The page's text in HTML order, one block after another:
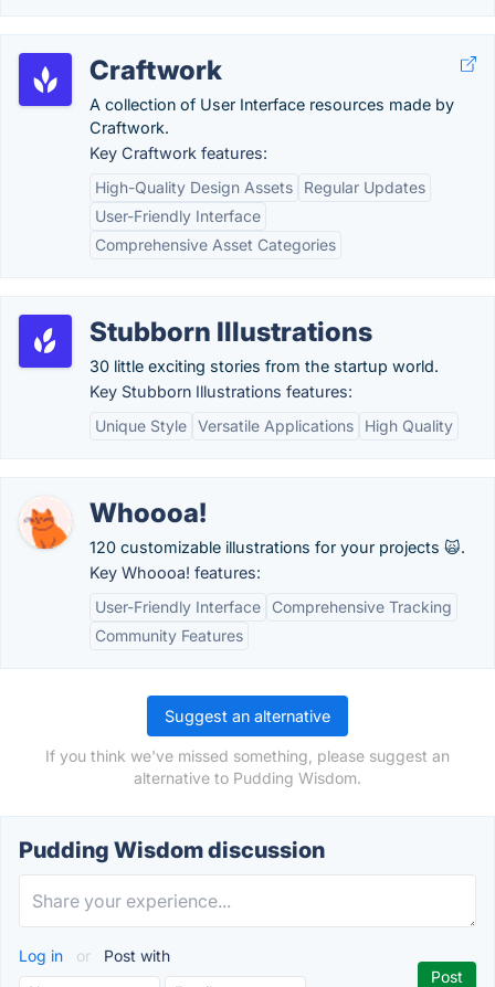
Craftwork
A collection of User Interface resources made by
Craftwork.
Key Craftwork features:
High-Quality Design Assets
Regular Updates
User-Friendly Interface
Comprehensive Asset Categories
Stubborn Illustrations
30 little exciting stories from the startup world.
Key Stubborn Illustrations features:
Unique Style Versatile Applications High Quality
Whoooa!
120 customizable illustrations for your projects 🙀.
Key Whoooa! features:
User-Friendly Interface
Comprehensive Tracking
Community Features
Suggest an alternative
If you think we've missed something, please suggest an
alternative to Pudding Wisdom.
Pudding Wisdom discussion
Log in or Post with